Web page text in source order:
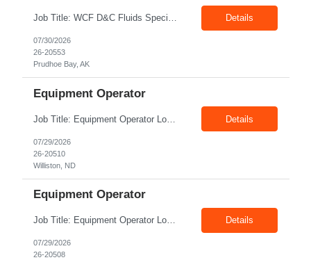
Job Title: WCF D&C Fluids Specialist Location: Prudhoe Bay, AK, 99734 Duration: 12+ Months Pay rate: $38/hr - $44/hr/hr shift differential without benefits Schedule: 3 weeks on 3 weeks off/12.5 hours per day Summary: The Drilling Fluids Specialist is responsible for maintaining safe, efficient, and reliable PSD to Customers. The Drilling Fluids ... Details
07/30/2026
26-20553
Prudhoe Bay, AK
Equipment Operator
Job Title: Equipment Operator Location: Williston ND 58801 Duration: 12+ Months Pay: $22.00/hr – $24.00/hr on W2 without benefits (DOE) Shift: 15*6 Summary: The Equipment Operator is responsible for delivering safe, e... Details
07/29/2026
26-20510
Williston, ND
Equipment Operator
Job Title: Equipment Operator Location: New Iberia LA 70560 Duration: 03+ Months Pay: $35.00/hr – $50.00/hr on W2 without benefits (DOE) Shift: 13 hrs/day Offshore; 8 hrs/day Shop Summary: Equipment Operator Candidate requires Nitrogen Operator competencies as follows: proficient in pumping nitrogen running N2 pumps transferring N2. The Equipment Operator is ... Details
07/29/2026
26-20508